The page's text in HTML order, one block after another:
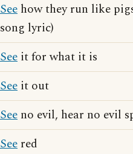
See how they run like
song lyric)
See it for what it is
See it out
See no evil, hear no evil
See red